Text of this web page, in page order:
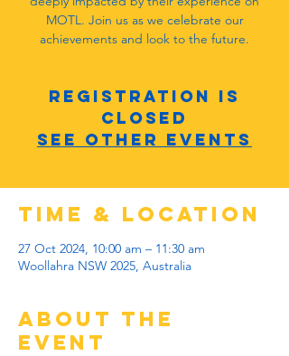
MOTL. Join us as we celebrate our
achievements and look to the future.
Registration is
closed
See other events
Time & Location
27 Oct 2024, 10:00 am – 11:30 am
Woollahra NSW 2025, Australia
About the
Event